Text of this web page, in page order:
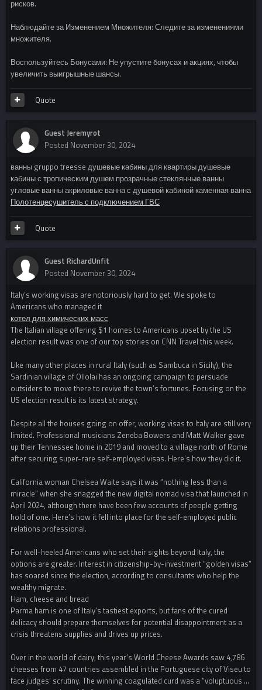
рисков.
Наблюдайте за Изменением Множителя: Следите за изменениями
множителя.
Воспользуйтесь Бонусами: Не упустите бонусах и акциях, чтобы
увеличить выигрышные шансы.
Quote
Guest Jeremyrot
Posted November 30, 2024
ванны gruppo treesse душевые кабины для квартиры душевые
кабины с тропическим душем прозрачные стеклянные ванны
угловые ванны акриловые ванна с душевой кабиной каменная ванна
Полотенцесушитель с подключением ГВС
Quote
Guest RichardUnfit
Posted November 30, 2024
Italy’s working visas are notoriously hard to get. We spoke to
Americans who managed it
котел для химических масс
The Italian village offering $1 homes to Americans upset by the US
election result was one of our top stories on CNN Travel this week.
Like many other places in rural Italy (such as Sambuca in Sicily), the
Sardinian village of Ollolai has an ongoing campaign to persuade
outsiders to move there to revive the town’s fortunes. Focusing on the
US election result is its latest strategy.
Despite all the houses going on offer, working visas to Italy are still very
limited. Professional musicians Zeneba Bowers and Matt Walker gave
up their Tennessee home in 2019 and moved to a village north of Rome
after securing super-rare self-employed visas. Here’s how they did it.
California woman Chelsea Waite says it was “nothing less than a
miracle” when she snagged the new digital nomad visa that launched in
April 2024, although there have been few accounts of people getting
hold of one. Here’s how it fell into place for the self-employed public
relations professional.
For well-heeled Americans who set their sights beyond Italy, the
options are greater. Interest in citizenship-by-investment “golden visas”
has soared since the election, according to consultants who help the
wealthy migrate.
Ham, cheese and bread
Parma ham is one of Italy’s tastiest exports, but fans of the cured
delicacy should prepare themselves for potential disappointment as a
crisis threatens supplies and drives up prices.
Over in the world of dairy, this year’s World Cheese Awards saw 4,786
cheeses from 47 countries assembled in the Portuguese city of Viseu to
face judges’ scrutiny. The winning coagulated curd was a “voluptuous …